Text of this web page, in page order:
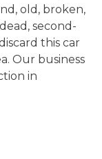
old, broken,
second-
this car
Our business
in